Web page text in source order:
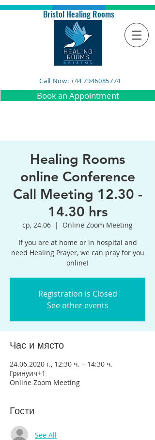
Bristol Healing Rooms
Call Now: +44 7946085774
Book an Appointment
Healing Rooms
online Conference
Call Meeting 12.30 -
14.30 hrs
ср, 24.06
  |
Online Zoom Meeting
If you are at home or in hospital and
need Healing Prayer, we can pray for you
online!
Registration is Closed
See other events
Час и място
24.06.2020 г., 12:30 ч. – 14:30 ч.
Гринуич+1
Online Zoom Meeting
Гости
See All